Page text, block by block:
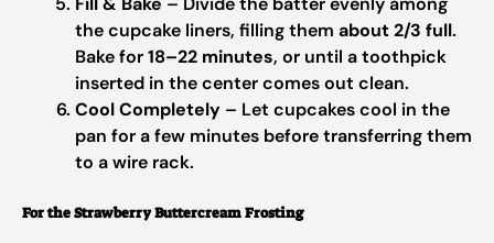
the cupcake liners, filling them about 2/3 full.
Bake for18–22 minutes, or until a toothpick
inserted in the center comes out clean.
Cool Completely – Let cupcakes cool in the
pan for a few minutes before transferring them
to a wire rack.
For the Strawberry Buttercream Frosting